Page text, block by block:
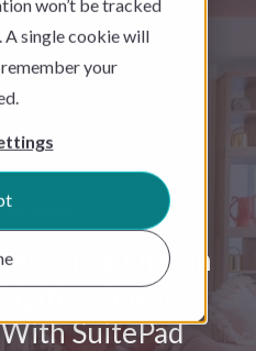
won’t be tracked
A single cookie will
your
Is The First In
Guest
SuitePad